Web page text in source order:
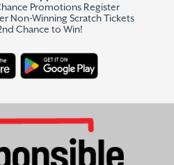
Promotions Register
Non-Winning Scratch Tickets
Chance to Win!